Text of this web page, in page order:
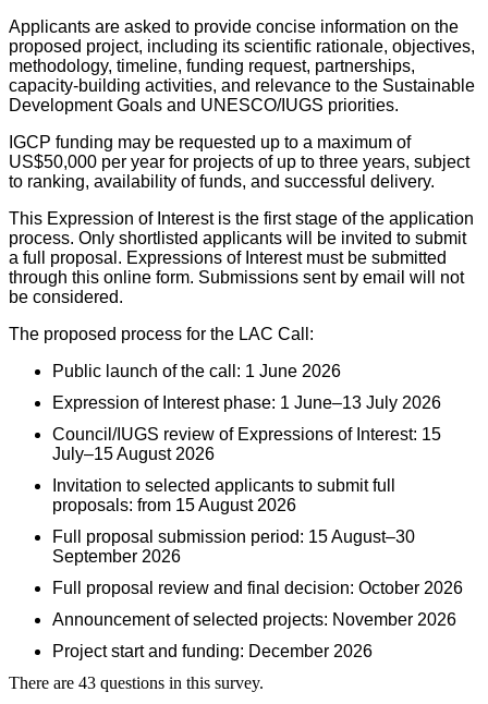
Applicants are asked to provide concise information on the
proposed project, including its scientific rationale, objectives,
methodology, timeline, funding request, partnerships,
capacity-building activities, and relevance to the Sustainable
Development Goals and UNESCO/IUGS priorities.
IGCP funding may be requested up to a maximum of
US$50,000 per year for projects of up to three years, subject
to ranking, availability of funds, and successful delivery.
This Expression of Interest is the first stage of the application
process. Only shortlisted applicants will be invited to submit
a full proposal. Expressions of Interest must be submitted
through this online form. Submissions sent by email will not
be considered.
The proposed process for the LAC Call:
Public launch of the call: 1 June 2026
Expression of Interest phase: 1 June–13 July 2026
Council/IUGS review of Expressions of Interest: 15
July–15 August 2026
Invitation to selected applicants to submit full
proposals: from 15 August 2026
Full proposal submission period: 15 August–30
September 2026
Full proposal review and final decision: October 2026
Announcement of selected projects: November 2026
Project start and funding: December 2026
There are 43 questions in this survey.